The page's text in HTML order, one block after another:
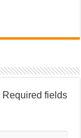
Required fields